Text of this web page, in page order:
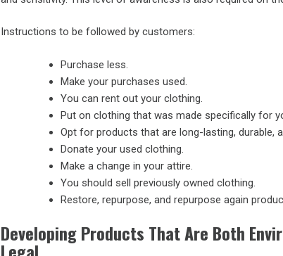
Instructions to be followed by customers:
Purchase less.
Make your purchases used.
You can rent out your clothing.
Put on clothing that was made specifically for
Opt for products that are long-lasting, durable,
Donate your used clothing.
Make a change in your attire.
You should sell previously owned clothing.
Restore, repurpose, and repurpose again
Developing Products That Are Both